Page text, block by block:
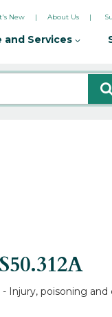
New About Us
and Services
S50.312A
Injury, poisoning